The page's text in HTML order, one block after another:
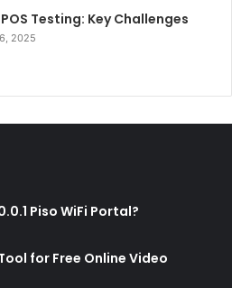
Testing: Key Challenges
2025
Piso WiFi Portal?
for Free Online Video